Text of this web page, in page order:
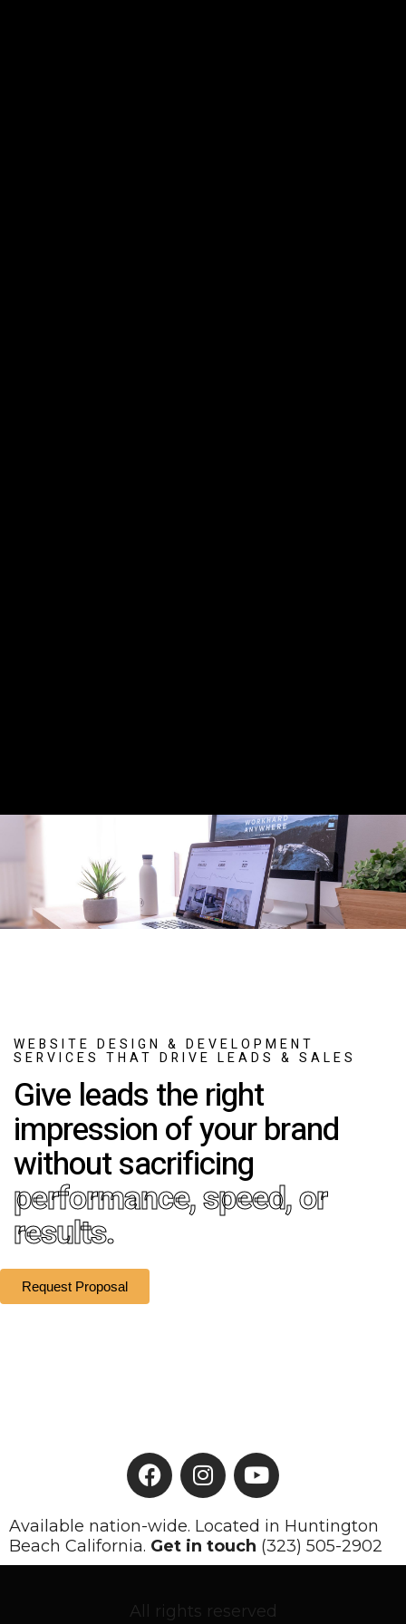
WEBSITE DESIGN & DEVELOPMENT
SERVICES THAT DRIVE LEADS & SALES
Give leads the right
impression of your brand
without sacrificing
performance, speed, or
results.
Request Proposal
Available nation-wide. Located in Huntington
Beach California. Get in touch (323) 505-2902
All rights reserved